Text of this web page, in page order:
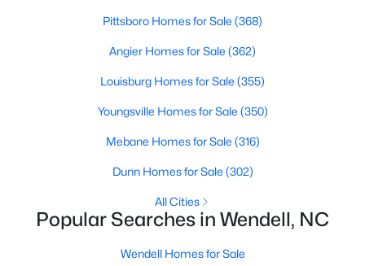
Wendell, NC, focusing on the local real estate market,
Types of Homes for Sale in Wendell, NC
Wendell's real estate market offers diverse housing options for
new builds, buyers can find properties that meet their needs:
1. Single-Family Homes
Single-family homes are the cornerstone of Wendell's housing
market. These properties range from charming cottages to
plans, and modern amenities. Prices for single-family homes
Pittsboro Homes for Sale (368)
Angier Homes for Sale (362)
Louisburg Homes for Sale (355)
Youngsville Homes for Sale (350)
Mebane Homes for Sale (316)
Dunn Homes for Sale (302)
All Cities
Popular Searches in Wendell, NC
Wendell Homes for Sale